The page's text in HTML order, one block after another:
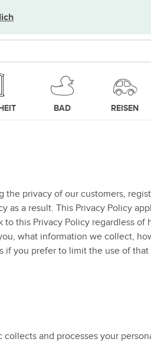
BAD REISEN
the privacy of our customers,
as a result. This Privacy Policy
this Privacy Policy regardless of
what information we collect,
if you prefer to limit the use of that
and processes your